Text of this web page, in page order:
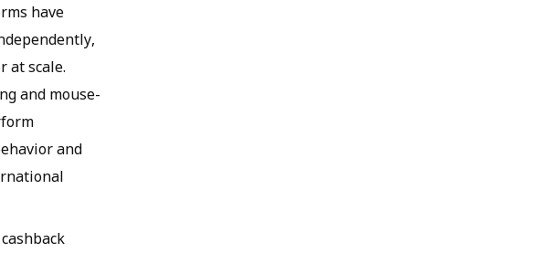
have
at scale.
and mouse-
and